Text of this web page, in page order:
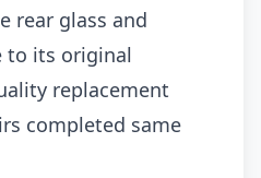
rear glass and
to its original
replacement
completed same